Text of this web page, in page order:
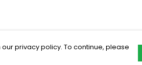
privacy policy. To continue, please